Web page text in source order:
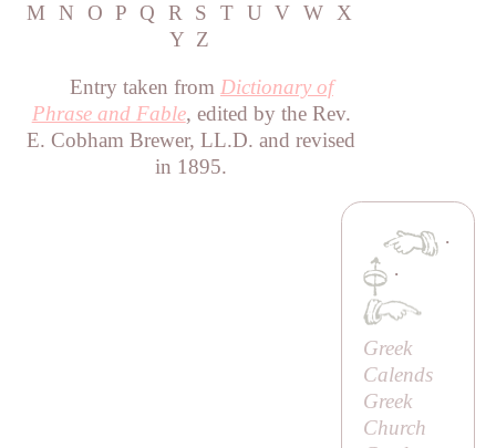
M
N O P Q R S T U V W X
Y Z
Entry taken from Dictionary of
Phrase and Fable, edited by the Rev.
E. Cobham Brewer, LL.D. and revised
in 1895.
·
·
Greek
Calends
Greek
Church